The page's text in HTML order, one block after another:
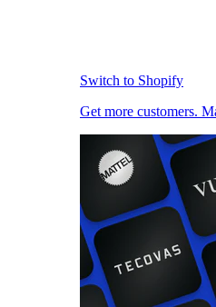
Switch to Shopify
Get more customers.